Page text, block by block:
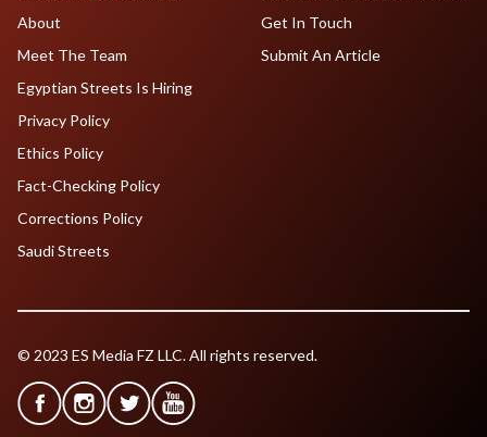
About
Meet The Team
Egyptian Streets Is Hiring
Get In Touch
Submit An Article
Privacy Policy
Ethics Policy
Fact-Checking Policy
Corrections Policy
Saudi Streets
© 2023 ES Media FZ LLC. All rights reserved.